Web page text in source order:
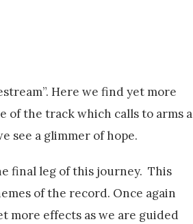
Here we find yet more
of the track which calls to arms a
see a glimmer of hope.
final leg of this journey. This
of the record. Once again
more effects as we are guided